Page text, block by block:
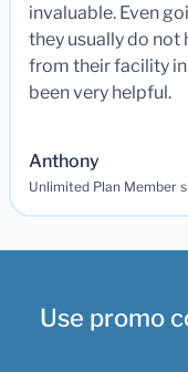
invaluable. Even
they usually do not
from their facility
been very helpful.
Anthony
Unlimited Plan Member
Use promo